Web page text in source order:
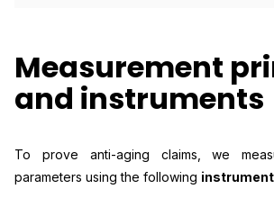
Measurement
and instruments
To prove anti-aging claims, we
parameters using the following